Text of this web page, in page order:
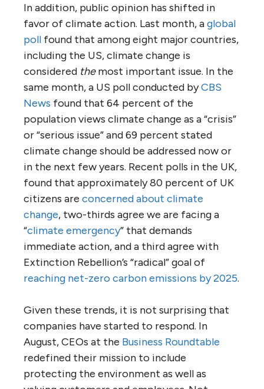
In addition, public opinion has shifted in
favor of climate action. Last month, aglobal
poll found that among eight major countries,
including the US, climate change is
considered themost important issue. In the
same month, a US poll conducted byCBS
News found that 64 percent of the
population views climate change as a “crisis”
or “serious issue” and 69 percent stated
climate change should be addressed now or
in the next few years. Recent polls in the UK,
found that approximately 80 percent of UK
citizens are concerned about climate
change, two-thirds agree we are facing a
“climate emergency” that demands
immediate action, and a third agree with
Extinction Rebellion’s “radical” goal of
reaching net-zero carbon emissions by 2025.
Given these trends, it is not surprising that
companies have started to respond. In
August, CEOs at the Business Roundtable
redefined their mission to include
protecting the environment as well as